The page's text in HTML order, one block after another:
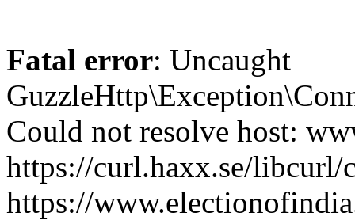
Fatal error: Uncaught
Could not resolve host:
https://curl.haxx.se/
https://